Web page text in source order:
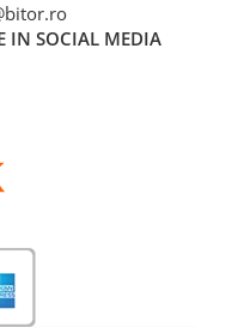
IN SOCIAL MEDIA